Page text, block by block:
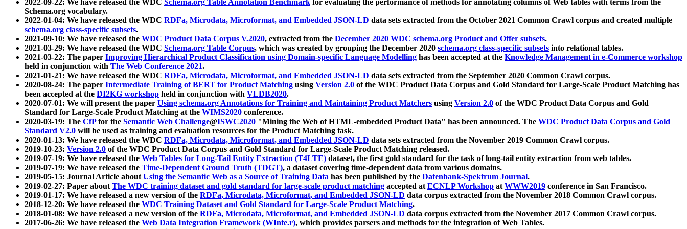
2022-09-22: We have released the WDC Schema.org Table Annotation Benchmark for evaluating the performance of methods for annotating columns of Web tables with terms from the
Schema.org vocabulary.
2022-01-04: We have released the WDC RDFa, Microdata, Microformat, and Embedded JSON-LD data sets extracted from the October 2021 Common Crawl corpus and created multiple
schema.org class-specific subsets.
2021-09-10: We have released the WDC Product Data Corpus V.2020, extracted from the December 2020 WDC schema.org Product and Offer subsets.
2021-03-29: We have released the WDC Schema.org Table Corpus, which was created by grouping the December 2020 schema.org class-specific subsets into relational tables.
2021-03-22: The paper Improving Hierarchical Product Classification using Domain-specific Language Modelling has been accepted at the Knowledge Management in e-Commerce workshop
held in conjunction with The Web Conference 2021.
2021-01-21: We have released the WDC RDFa, Microdata, Microformat, and Embedded JSON-LD data sets extracted from the September 2020 Common Crawl corpus.
2020-08-24: The paper Intermediate Training of BERT for Product Matching using Version 2.0 of the WDC Product Data Corpus and Gold Standard for Large-Scale Product Matching has
been accepted at the DI2KG workshop held in conjunction with VLDB2020.
2020-07-01: We will present the paper Using schema.org Annotations for Training and Maintaining Product Matchers using Version 2.0 of the WDC Product Data Corpus and Gold
Standard for Large-Scale Product Matching at the WIMS2020 conference.
2020-03-19: The CfPfor the Semantic Web Challenge@ISWC2020 "Mining the Web of HTML-embedded Product Data" has been announced. The WDC Product Data Corpus and Gold
Standard V2.0 will be used as training and evaluation resources for the Product Matching task.
2020-01-13: We have released the WDC RDFa, Microdata, Microformat, and Embedded JSON-LD data sets extracted from the November 2019 Common Crawl corpus.
2019-10-23: Version 2.0 of the WDC Product Data Corpus and Gold Standard for Large-Scale Product Matching released.
2019-07-19: We have released the Web Tables for Long-Tail Entity Extraction (T4LTE) dataset, the first gold standard for the task of long-tail entity extraction from web tables.
2019-07-19: We have released the Time-Dependent Ground Truth (TDGT), a dataset covering time-dependent data from various domains.
2019-05-15: Journal Article aboutUsing the Semantic Web as a Source of Training Data has been published by the Datenbank-Spektrum Journal.
2019-02-27: Paper aboutThe WDC training dataset and gold standard for large-scale product matching accepted atECNLP Workshop atWWW2019 conference in San Francisco.
2019-01-17: We have released a new version of the RDFa, Microdata, Microformat, and Embedded JSON-LD data corpus extracted from the November 2018 Common Crawl corpus.
2018-12-20: We have released the WDC Training Dataset and Gold Standard for Large-Scale Product Matching.
2018-01-08: We have released a new version of the RDFa, Microdata, Microformat, and Embedded JSON-LD data corpus extracted from the November 2017 Common Crawl corpus.
2017-06-26: We have released the Web Data Integration Framework (WInte.r), which provides parsers and methods for the integration of Web Tables.